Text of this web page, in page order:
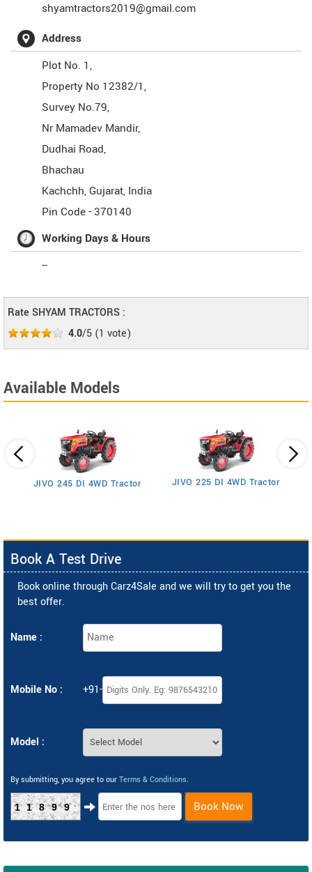
shyamtractors2019@gmail.com
Address
Plot No. 1,
Property No 12382/1,
Survey No.79,
Nr Mamadev Mandir,
Dudhai Road,
Bhachau
Kachchh, Gujarat, India
Pin Code -370140
Working Days & Hours
--
Rate SHYAM TRACTORS :
4.0/5 (1 vote)
Available Models
JIVO 245 DI 4WD Tractor JIVO 225 DI 4WD Tractor
Book A Test Drive
Book online through Carz4Sale and we will try to get you the
best offer.
Name :
Mobile No : +91-
Model :
By submitting, you agree to our Terms & Conditions.
11899 Book Now